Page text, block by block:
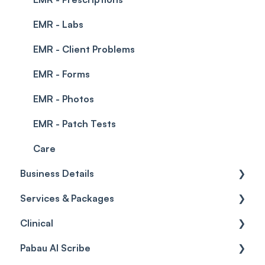
EMR - Labs
EMR - Client Problems
EMR - Forms
EMR - Photos
EMR - Patch Tests
Care
Business Details
Business Details
Locations
General Settings
Services & Packages
Services
Packages
Clinical
Medical Forms
Pabau AI Scribe